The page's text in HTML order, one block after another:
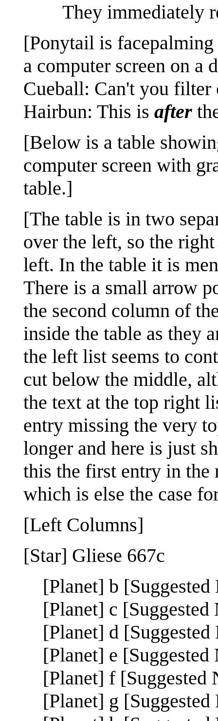
They immediately
[Ponytail is
a computer screen on a
Cueball‏‎: Can't you
Hairbun: This is after
[Below is a table
computer screen with
table.]
[The table is in two
over the left, so the
left. In the table it is
There is a small arrow
the second column of
inside the table as they
the left list seems to
cut below the middle,
the text at the top right
entry missing the very
longer and here is just
this the first entry in
which is else the case
[Left Columns]
[Star] Gliese 667c
[Planet] b [Suggested
[Planet] c
[Planet] d
[Planet] e
[Planet] f [Suggested
[Planet] g